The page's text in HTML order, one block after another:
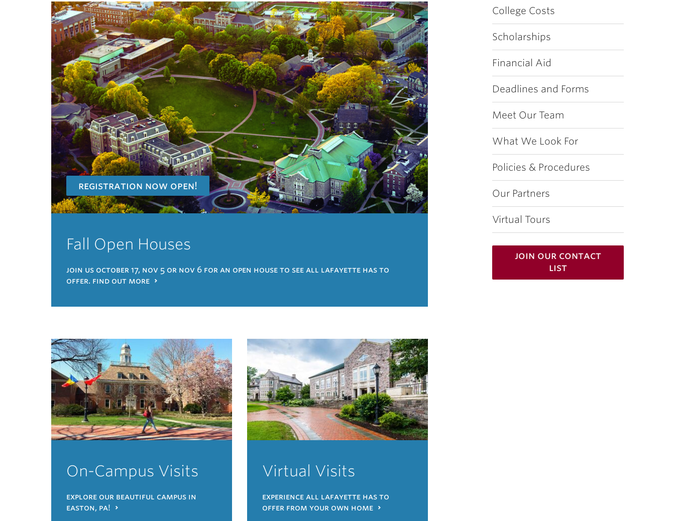
College Costs
Scholarships
Financial Aid
Deadlines and Forms
Meet Our Team
What We Look For
Policies & Procedures
Our Partners
Virtual Tours
join our contact
list
registration now open!
Fall Open Houses
join us october 17, nov 5 or nov 6 for an open house to see all lafayette has to
offer. find out more
On-Campus Visits
explore our beautiful campus in
easton, pa!
Virtual Visits
experience all lafayette has to
offer from your own home